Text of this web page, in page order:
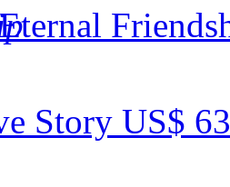
Eternal
Story US$